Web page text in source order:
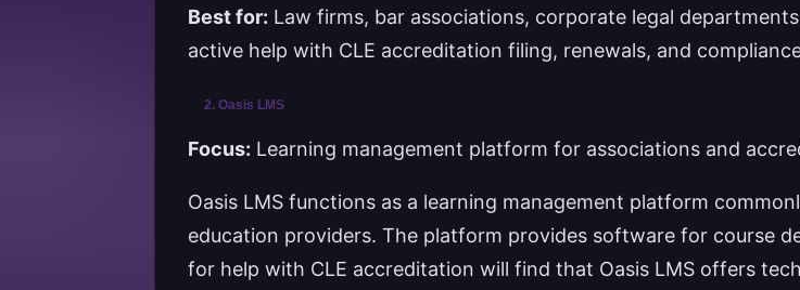
Best for: Law firms, bar associations, corporate legal
active help with CLE accreditation filing, renewals, and
2. Oasis LMS
Focus: Learning management platform for associations and
Oasis LMS functions as a learning management platform
education providers. The platform provides software for course
for help with CLE accreditation will find that Oasis LMS offers